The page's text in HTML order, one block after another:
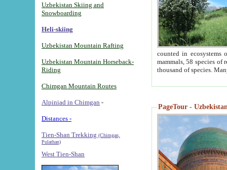
Uzbekistan Skiing and
Snowboarding
Heli-skiing
Uzbekistan Mountain Rafting
Uzbekistan Mountain Horseback-
Riding
Chimgan Mountain Routes
Alpiniad in Chimgan -
Distances -
Tien-Shan Trekking (Chimgan,
Pulathan)
West Tien-Shan
counted in ecosystems
mammals, 58 species of
thousand of species.
PageTour -